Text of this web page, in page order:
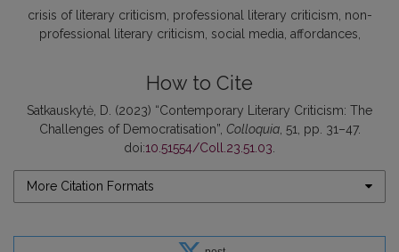
crisis of literary criticism professional literary criticism non-
professional literary criticism social media affordances
How to Cite
Satkauskytė, D. (2023) “Contemporary Literary Criticism: The
Challenges of Democratisation”, Colloquia, 51, pp. 31–47.
doi:10.51554/Coll.23.51.03
More Citation Formats